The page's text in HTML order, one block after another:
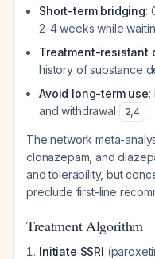
Short-term bridging:
2-4 weeks while
Treatment-resistant
history of substance
Avoid long-term use:
and withdrawal
2,4
The network meta-
clonazepam, and
and tolerability, but
preclude first-line
Treatment Algorithm
Initiate SSRI